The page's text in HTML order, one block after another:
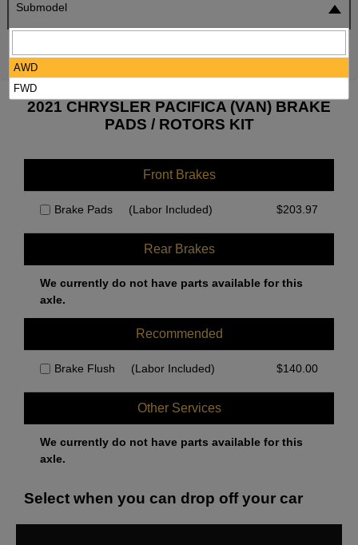
Submodel
2021 CHRYSLER PACIFICA (VAN) BRAKE
PADS / ROTORS KIT
Front Brakes
Brake Pads (Labor Included) $203.97
Rear Brakes
We currently do not have parts available for this
axle.
Recommended
Brake Flush (Labor Included) $140.00
Other Services
We currently do not have parts available for this
axle.
Select when you can drop off your car
AWD
FWD